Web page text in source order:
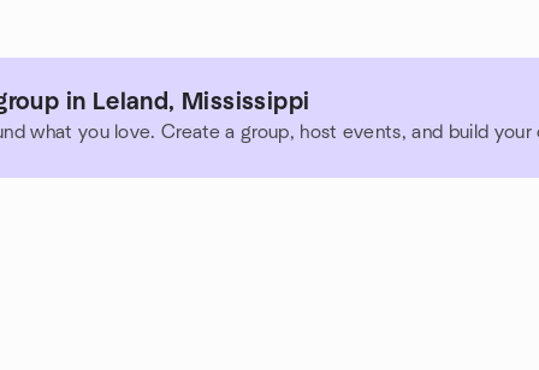
in Leland, Mississippi
what you love. Create a group, host events, and build your